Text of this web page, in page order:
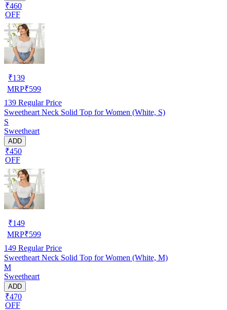
₹460
OFF
₹139
MRP₹599
139 Regular Price
Sweetheart Neck Solid Top for Women (White, S)
S
Sweetheart
ADD
₹450
OFF
₹149
MRP₹599
149 Regular Price
Sweetheart Neck Solid Top for Women (White, M)
M
Sweetheart
ADD
₹470
OFF